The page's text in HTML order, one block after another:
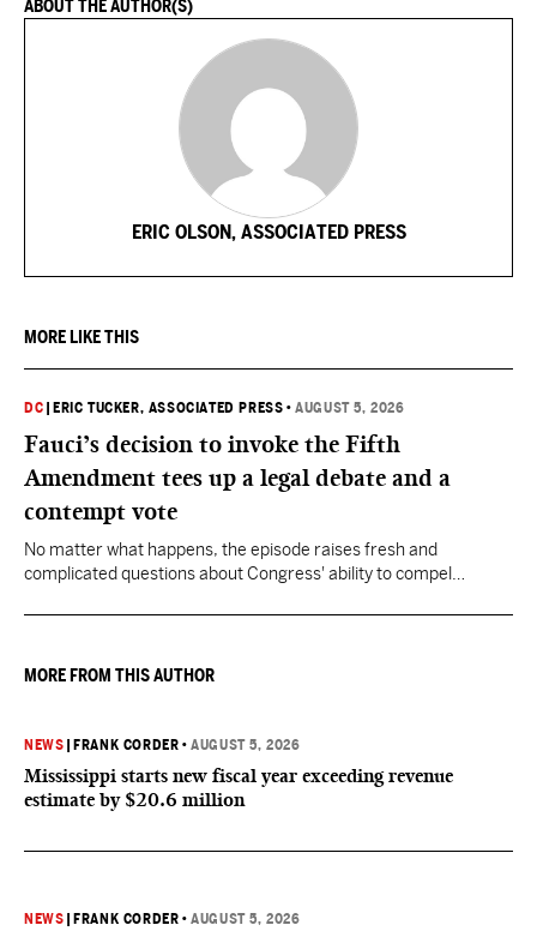
ABOUT THE AUTHOR(S)
ERIC OLSON, ASSOCIATED PRESS
MORE LIKE THIS
DC ERIC TUCKER, ASSOCIATED PRESS •AUGUST 5, 2026
Fauci’s decision to invoke the Fifth
Amendment tees up a legal debate and a
contempt vote
No matter what happens, the episode raises fresh and
complicated questions about Congress' ability to compel
outcome could resonate beyond Fauci.
MORE FROM THIS AUTHOR
NEWS FRANK CORDER •AUGUST 5, 2026
Mississippi starts new fiscal year exceeding revenue
estimate by $20.6 million
NEWS FRANK CORDER •AUGUST 5, 2026